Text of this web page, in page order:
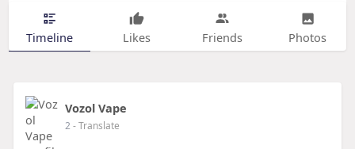
Timeline Likes Friends Photos
Vozol Vape
2- Translate